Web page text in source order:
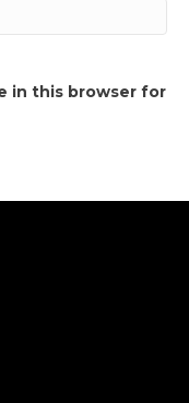
in this browser for